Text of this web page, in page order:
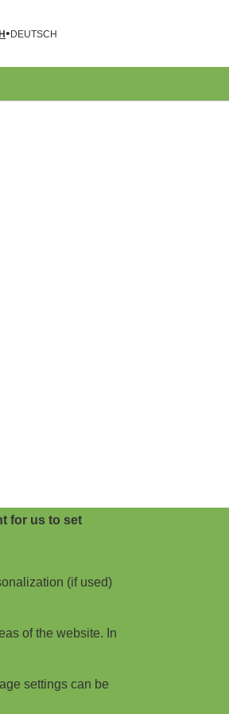
DEUTSCH
for us to set
(if used)
of the website. In
settings can be